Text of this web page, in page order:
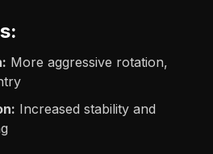
More aggressive rotation,
Increased stability and